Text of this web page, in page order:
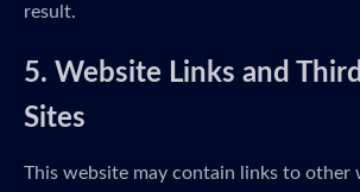
result.
5. Website Links and
Sites
This website may contain links to other